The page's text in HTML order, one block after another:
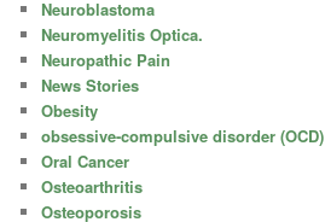
Neuroblastoma
Neuromyelitis Optica.
Neuropathic Pain
News Stories
Obesity
obsessive-compulsive disorder (OCD)
Oral Cancer
Osteoarthritis
Osteoporosis